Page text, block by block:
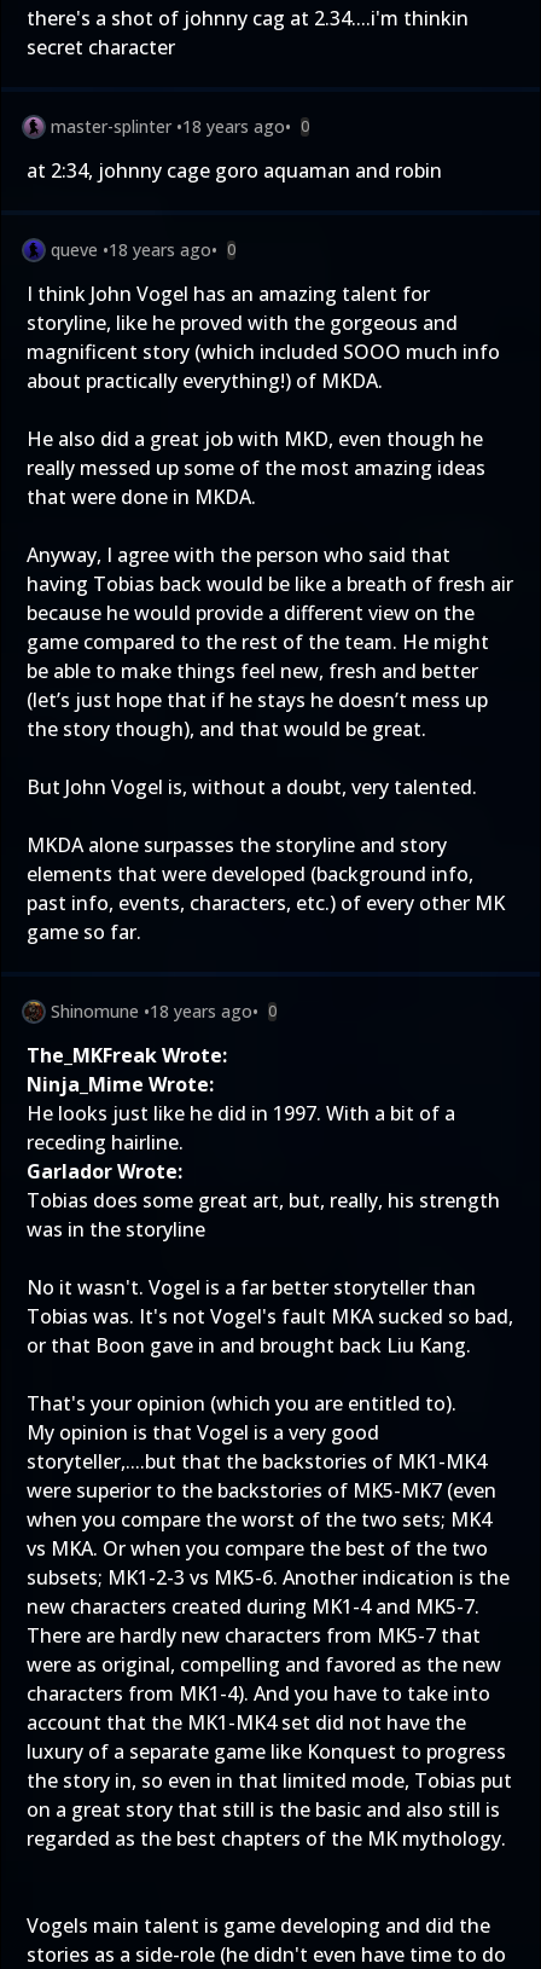
there's a shot of johnny cag at 2.34....i'm thinkin
secret character
master-splinter •18 years ago• 0
at 2:34, johnny cage goro aquaman and robin
queve •18 years ago• 0
I think John Vogel has an amazing talent for
storyline, like he proved with the gorgeous and
magnificent story (which included SOOO much info
about practically everything!) of MKDA.
He also did a great job with MKD, even though he
really messed up some of the most amazing ideas
that were done in MKDA.
Anyway, I agree with the person who said that
having Tobias back would be like a breath of fresh air
because he would provide a different view on the
game compared to the rest of the team. He might
be able to make things feel new, fresh and better
(let’s just hope that if he stays he doesn’t mess up
the story though), and that would be great.
But John Vogel is, without a doubt, very talented.
MKDA alone surpasses the storyline and story
elements that were developed (background info,
past info, events, characters, etc.) of every other MK
game so far.
Shinomune •18 years ago• 0
The_MKFreak Wrote:
Ninja_Mime Wrote:
He looks just like he did in 1997. With a bit of a
receding hairline.
Garlador Wrote:
Tobias does some great art, but, really, his strength
was in the storyline
No it wasn't. Vogel is a far better storyteller than
Tobias was. It's not Vogel's fault MKA sucked so bad,
or that Boon gave in and brought back Liu Kang.
That's your opinion (which you are entitled to).
My opinion is that Vogel is a very good
storyteller,....but that the backstories of MK1-MK4
were superior to the backstories of MK5-MK7 (even
when you compare the worst of the two sets; MK4
vs MKA. Or when you compare the best of the two
subsets; MK1-2-3 vs MK5-6. Another indication is the
new characters created during MK1-4 and MK5-7.
There are hardly new characters from MK5-7 that
were as original, compelling and favored as the new
characters from MK1-4). And you have to take into
account that the MK1-MK4 set did not have the
luxury of a separate game like Konquest to progress
the story in, so even in that limited mode, Tobias put
on a great story that still is the basic and also still is
regarded as the best chapters of the MK mythology.
Vogels main talent is game developing and did the
stories as a side-role (he didn't even have time to do